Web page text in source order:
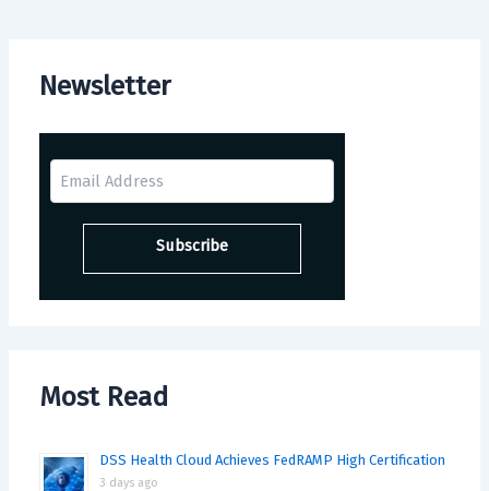
Newsletter
Most Read
DSS Health Cloud Achieves FedRAMP High Certification
3 days ago